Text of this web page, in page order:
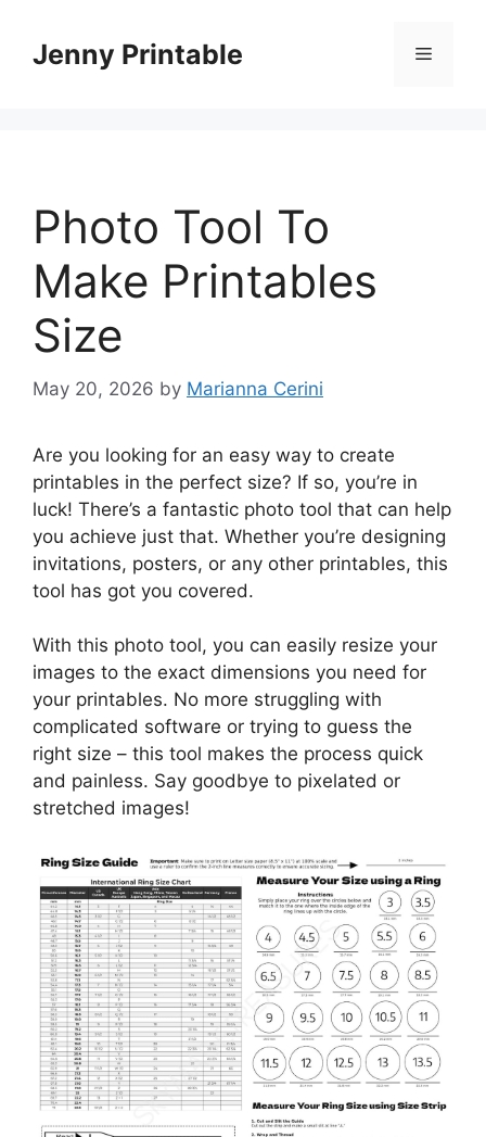
contentJenny Printable Menu
Photo Tool To
Make Printables
Size
May 20, 2026 by Marianna Cerini
Are you looking for an easy way to create
printables in the perfect size? If so, you’re in
luck! There’s a fantastic photo tool that can help
you achieve just that. Whether you’re designing
invitations, posters, or any other printables, this
tool has got you covered.
With this photo tool, you can easily resize your
images to the exact dimensions you need for
your printables. No more struggling with
complicated software or trying to guess the
right size – this tool makes the process quick
and painless. Say goodbye to pixelated or
stretched images!